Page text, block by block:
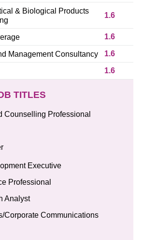
& Biological Products
1.6
1.6
Management Consultancy 1.6
1.6
TITLES
Counselling Professional
Executive
Professional
Analyst
Corporate Communications